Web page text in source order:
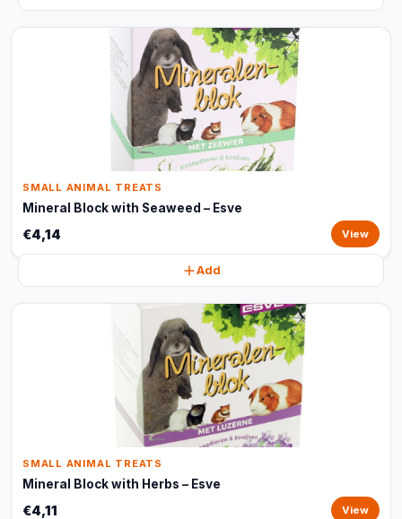
SMALL ANIMAL TREATS
Mineral Block with Seaweed – Esve
€4,14 View
Add
SMALL ANIMAL TREATS
Mineral Block with Herbs – Esve
€4,11 View